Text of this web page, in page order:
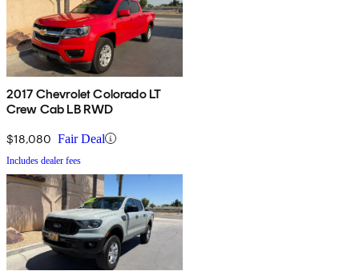
2017 Chevrolet Colorado LT
Crew Cab LB RWD
$18,080 Fair Deal
Includes dealer fees